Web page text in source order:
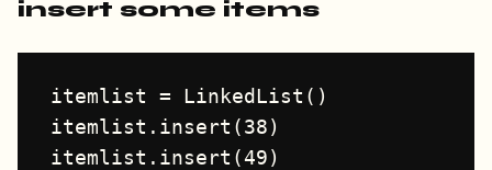
insert some items
itemlist = LinkedList()
itemlist.insert(38)
itemlist.insert(49)